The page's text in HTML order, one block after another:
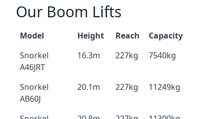
Our Boom Lifts
Model Height Reach
Capacity
Snorkel
A46JRT
16.3m 227kg 7540kg
Snorkel
AB60J
20.1m 227kg 11249kg